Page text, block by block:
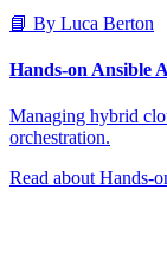
📘 By Luca Berton
Hands-on Ansible
Managing hybrid
orchestration.
Read about Hands-